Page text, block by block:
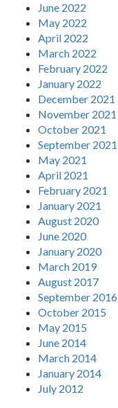
June 2022
May 2022
April 2022
March 2022
February 2022
January 2022
December 2021
November 2021
October 2021
September 2021
May 2021
April 2021
February 2021
January 2021
August 2020
June 2020
January 2020
March 2019
August 2017
September 2016
October 2015
May 2015
June 2014
March 2014
January 2014
July 2012